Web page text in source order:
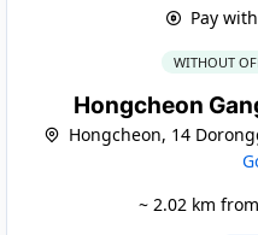
Pay
WITHOUT
Hongcheon
Hongcheon, 14
~ 2.02 km